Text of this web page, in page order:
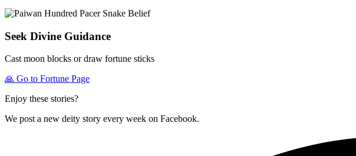
Seek Divine Guidance
Cast moon blocks or draw fortune sticks
🙏 Go to Fortune Page
Enjoy these stories?
We post a new deity story every week on Facebook.